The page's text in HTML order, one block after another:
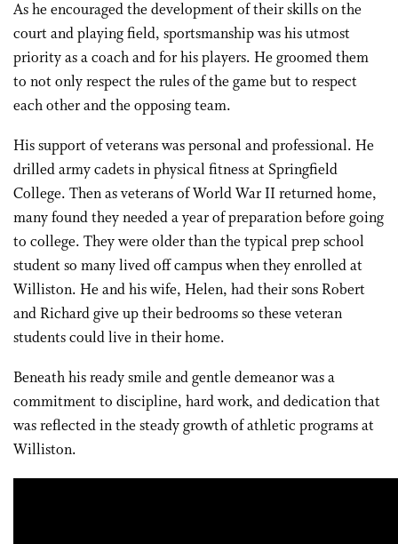
As he encouraged the development of their skills on the
court and playing field, sportsmanship was his utmost
priority as a coach and for his players. He groomed them
to not only respect the rules of the game but to respect
each other and the opposing team.
His support of veterans was personal and professional. He
drilled army cadets in physical fitness at Springfield
College. Then as veterans of World War II returned home,
many found they needed a year of preparation before going
to college. They were older than the typical prep school
student so many lived off campus when they enrolled at
Williston. He and his wife, Helen, had their sons Robert
and Richard give up their bedrooms so these veteran
students could live in their home.
Beneath his ready smile and gentle demeanor was a
commitment to discipline, hard work, and dedication that
was reflected in the steady growth of athletic programs at
Williston.